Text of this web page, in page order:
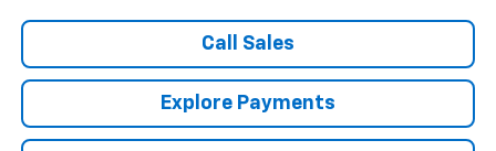
Call Sales
Explore Payments